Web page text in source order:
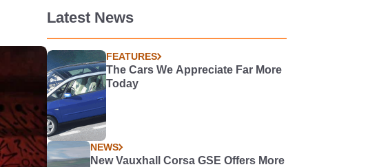
Latest News
FEATURES
The Cars We Appreciate Far More
Today
NEWS
New Vauxhall Corsa GSE Offers More